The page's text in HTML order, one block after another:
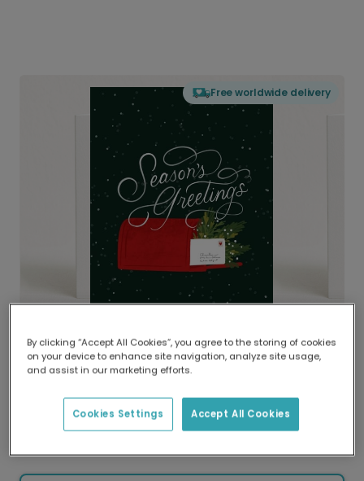
Free worldwide delivery
Delivered globally, printed locally.
Our worldwide network of printers means your
delivery and lower emissions.
Festive Christmas Mailbox Card
By clicking “Accept All Cookies”, you agree to the storing of cookies
on your device to enhance site navigation, analyze site usage,
and assist in our marketing efforts.
Accept All Cookies
Cookies Settings